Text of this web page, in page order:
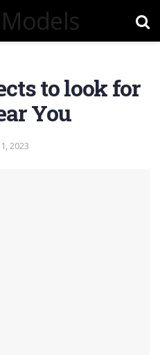
to look for
You
2023